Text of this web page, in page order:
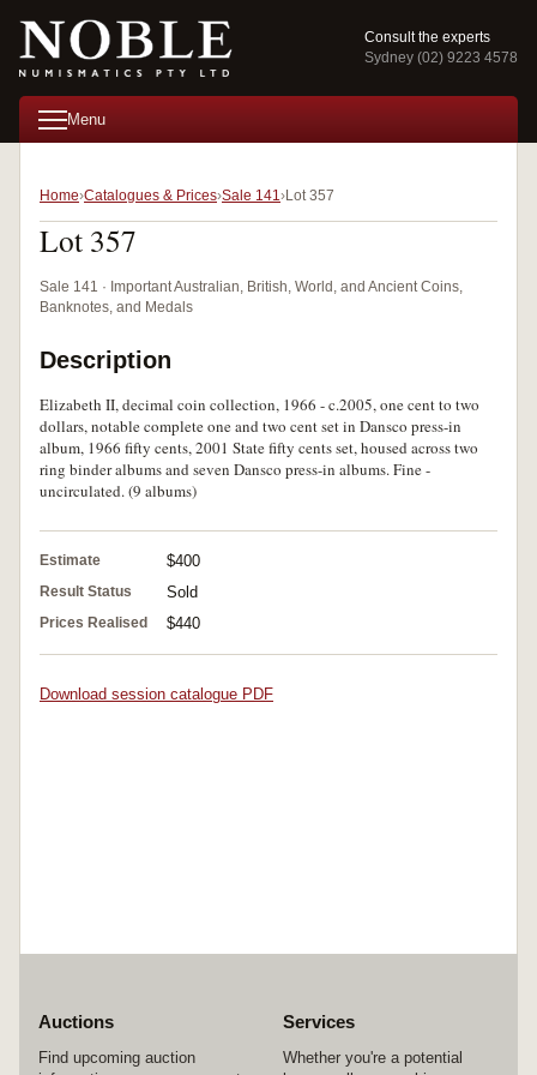
Consult the experts
Sydney (02) 9223 4578
Menu
Home Catalogues & Prices Sale 141 Lot 357
Lot 357
Sale 141 · Important Australian, British, World, and Ancient Coins,
Banknotes, and Medals
Description
Elizabeth II, decimal coin collection, 1966 - c.2005, one cent to two
dollars, notable complete one and two cent set in Dansco press-in
album, 1966 fifty cents, 2001 State fifty cents set, housed across two
ring binder albums and seven Dansco press-in albums. Fine -
uncirculated. (9 albums)
Estimate $400
Result Status Sold
Prices Realised $440
Download session catalogue PDF
Auctions
Find upcoming auction
Services
Whether you're a potential